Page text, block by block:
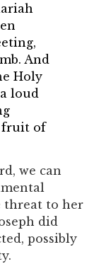
And
Holy
loud
fruit of
we can
threat to her
did
possibly